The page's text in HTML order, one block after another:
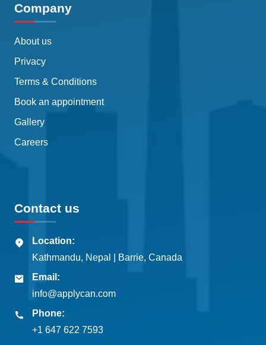
Company
About us
Privacy
Terms & Conditions
Book an appointment
Gallery
Careers
Contact us
Location:
Kathmandu, Nepal | Barrie, Canada
Email:
info@applycan.com
Phone:
+1 647 622 7593